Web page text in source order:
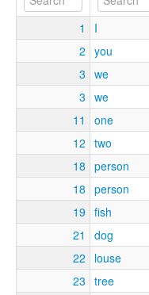
1 I
2 you
3 we
3 we
11
one
12 two
18 person
18 person
19 fish
21
dog
22
louse
23 tree